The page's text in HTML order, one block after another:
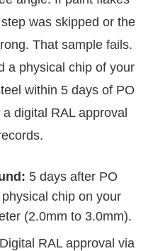
was skipped or the
That sample fails.
a physical chip of your
within 5 days of PO
digital RAL approval
5 days after PO
chip on your
(2.0mm to 3.0mm).
Digital RAL approval via